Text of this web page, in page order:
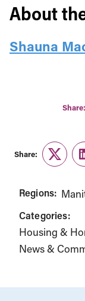
About
Shauna
Share:
Share:
Twitter
Regions:
Categories:
Housing &
News &